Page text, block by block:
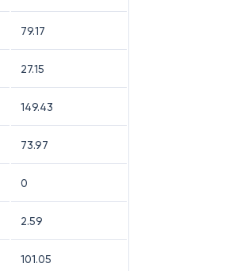
79.17
27.15
149.43
73.97
0
2.59
101.05